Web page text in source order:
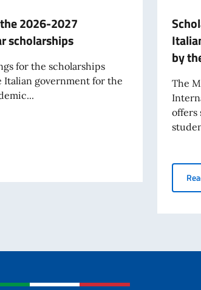
2026-2027
scholarships
for the scholarships
Italian government for the
by
The
offers